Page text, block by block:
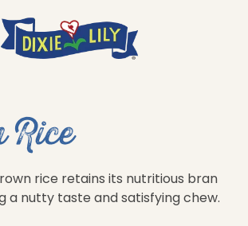
Rice
rice retains its nutritious bran
a nutty taste and satisfying chew.